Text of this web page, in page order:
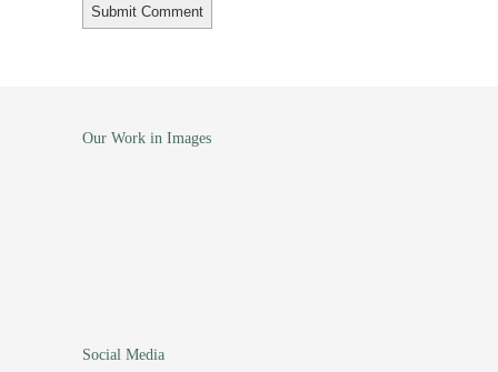
Our Work in Images
Social Media